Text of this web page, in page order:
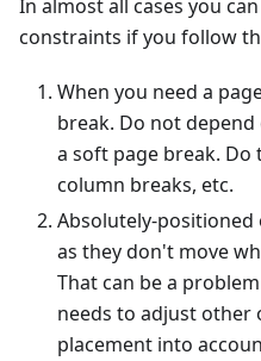
In almost all cases you
constraints if you follow
When you need a
break. Do not
a soft page break. Do
column breaks, etc.
Absolutely-positioned
as they don't move
That can be a
needs to adjust other
placement into